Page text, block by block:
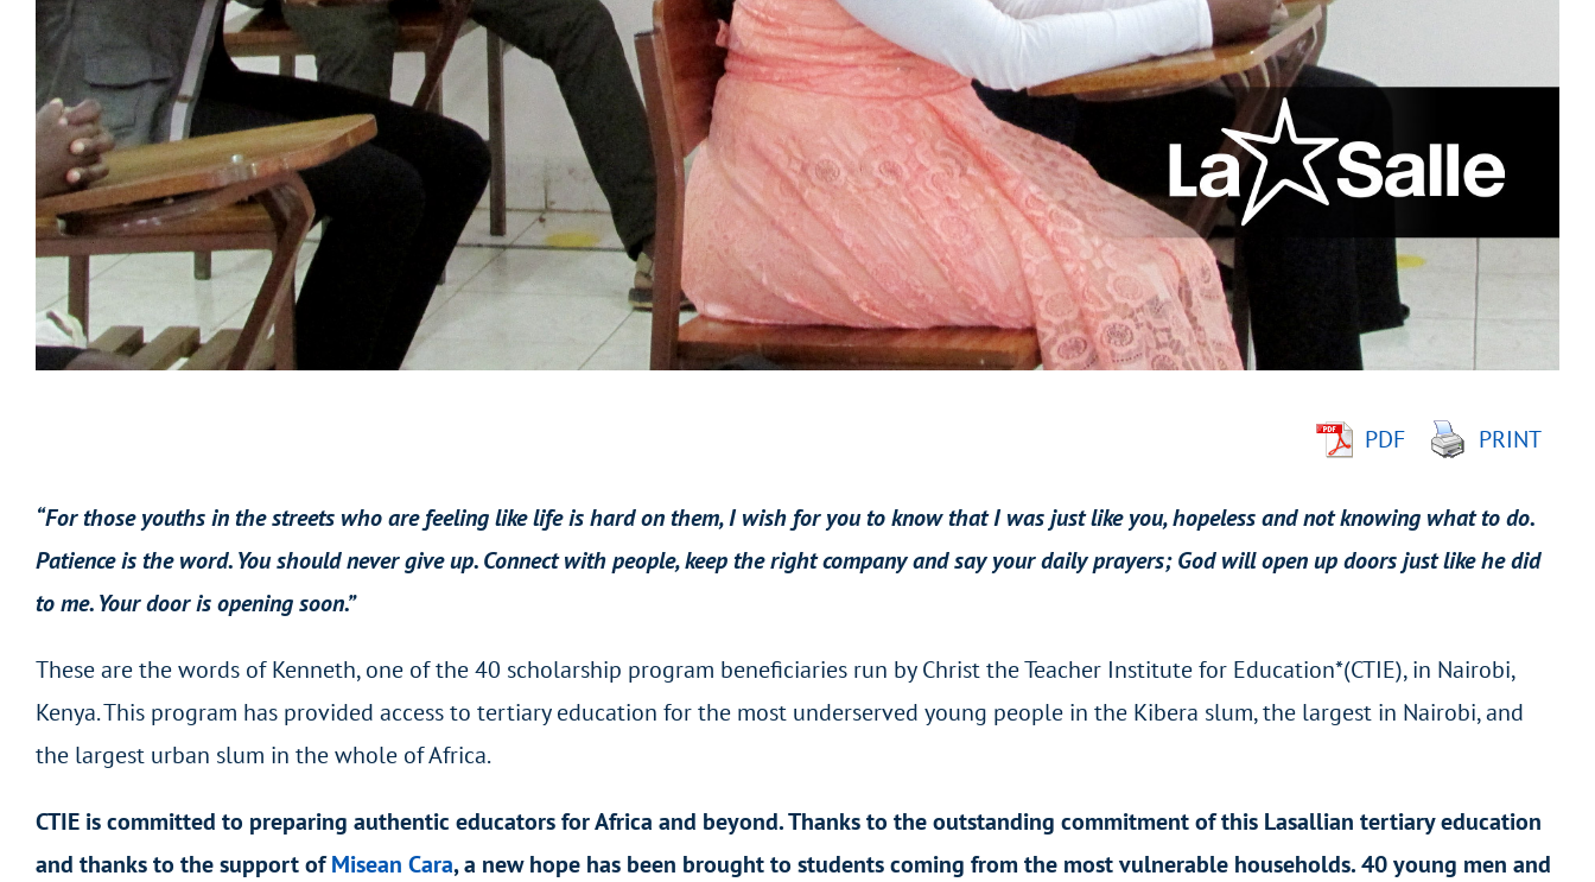
PDF PRINT
“For those youths in the streets who are feeling like life is hard on them, I wish for you to know that I was just like you, hopeless and not knowing what to do.
Patience is the word. You should never give up. Connect with people, keep the right company and say your daily prayers; God will open up doors just like he did
to me.Your door is opening soon.”
These are the words of Kenneth, one of the 40 scholarship program beneficiaries run by Christ the Teacher Institute for Education*(CTIE), in Nairobi,
Kenya. This program has provided access to tertiary education for the most underserved young people in the Kibera slum, the largest in Nairobi, and
the largest urban slum in the whole of Africa.
CTIE is committed to preparing authentic educators for Africa and beyond. Thanks to the outstanding commitment of this Lasallian tertiary education
and thanks to the support ofMisean Cara,a new hope has been brought to students coming from the most vulnerable households. 40 young men and